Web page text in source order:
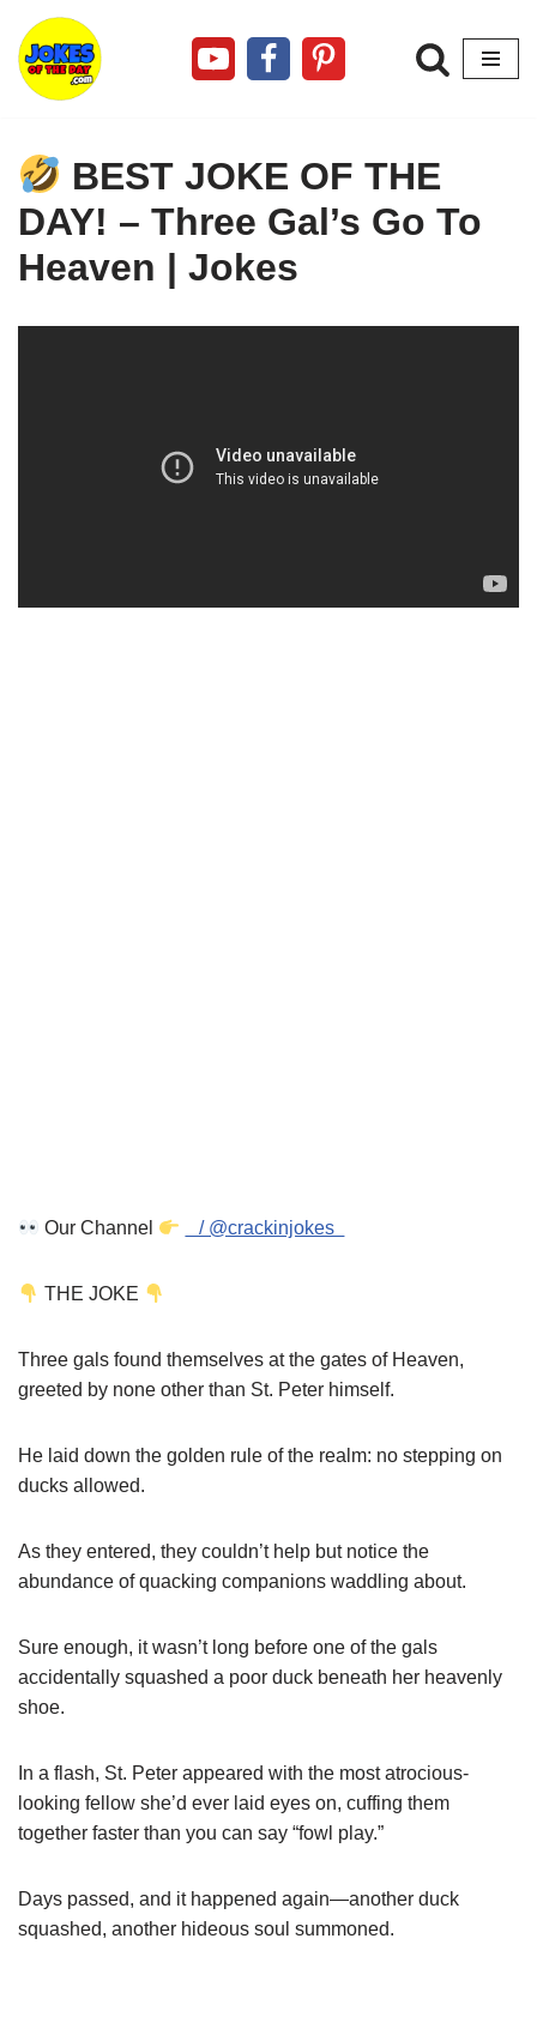
Skip
to
BEST JOKE OF THE
DAY! – Three Gal’s Go To
Heaven | Jokes
Our Channel / @crackinjokes
THE JOKE
Three gals found themselves at the gates of Heaven,
greeted by none other than St. Peter himself.
He laid down the golden rule of the realm: no stepping on
ducks allowed.
As they entered, they couldn’t help but notice the
abundance of quacking companions waddling about.
Sure enough, it wasn’t long before one of the gals
accidentally squashed a poor duck beneath her heavenly
shoe.
In a flash, St. Peter appeared with the most atrocious-
looking fellow she’d ever laid eyes on, cuffing them
together faster than you can say “fowl play.”
Days passed, and it happened again—another duck
squashed, another hideous soul summoned.